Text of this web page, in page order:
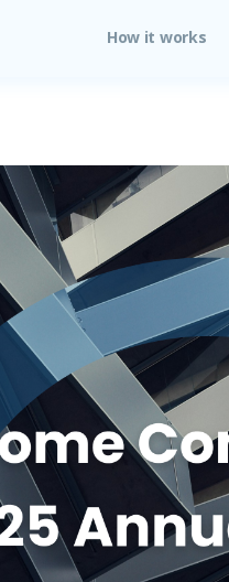
How it works